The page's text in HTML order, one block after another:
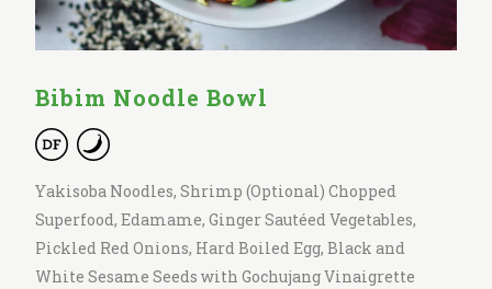
Bibim Noodle Bowl
Yakisoba Noodles, Shrimp (Optional) Chopped
Superfood, Edamame, Ginger Sautéed Vegetables,
Pickled Red Onions, Hard Boiled Egg, Black and
White Sesame Seeds with Gochujang Vinaigrette